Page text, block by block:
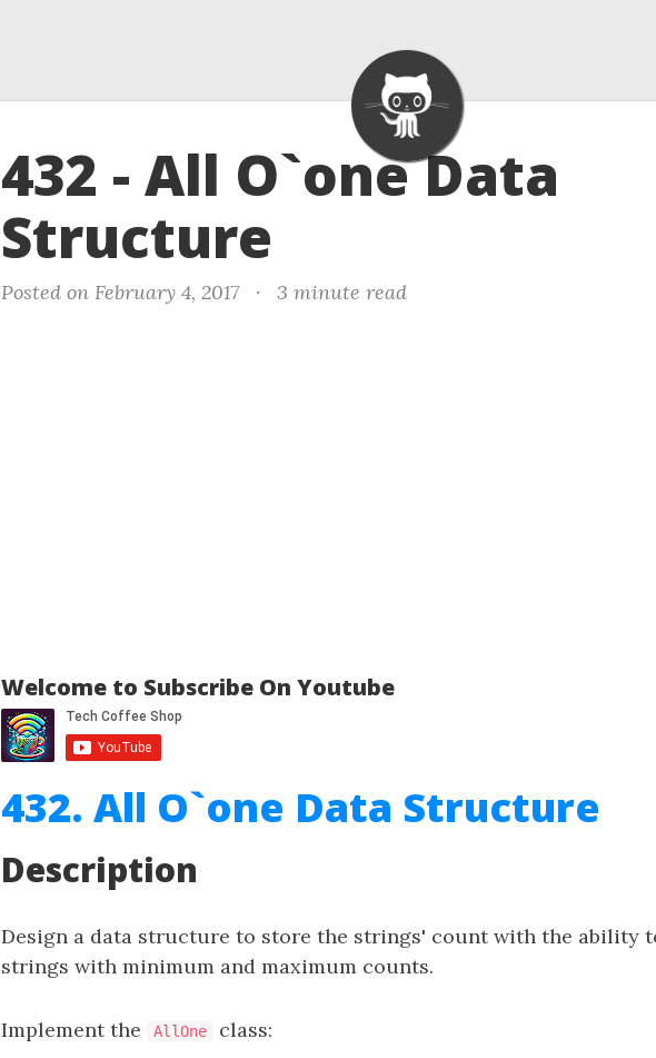
432 - All O`one Data
Structure
Posted on February 4, 2017 · 3 minute read
Welcome to Subscribe On Youtube
432. All O`one Data Structure
Description
Design a data structure to store the strings' count with the ability
strings with minimum and maximum counts.
Implement the AllOne class: